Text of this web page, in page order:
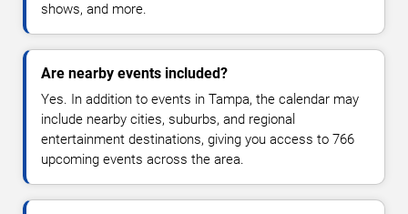
shows, and more.
Are nearby events included?
Yes. In addition to events in Tampa, the calendar may
include nearby cities, suburbs, and regional
entertainment destinations, giving you access to 766
upcoming events across the area.